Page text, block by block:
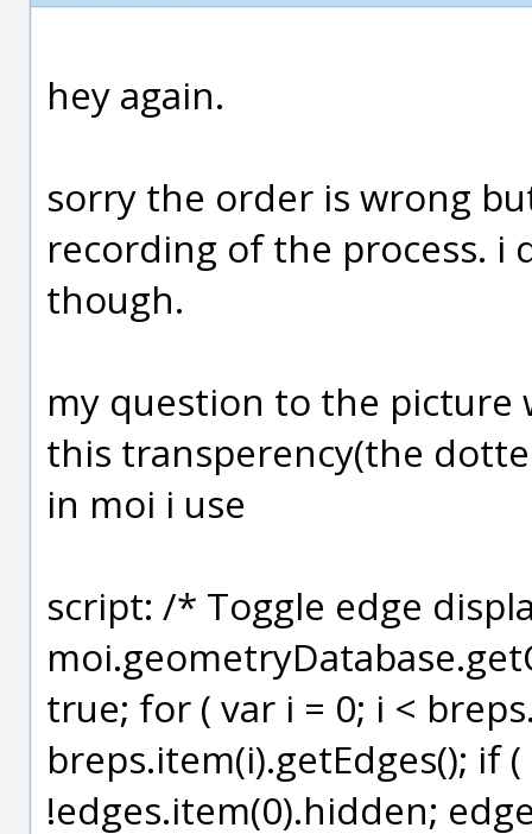
hey again.
sorry the order is wrong
recording of the process. i
though.
my question to the picture
this transperency(the
in moi i use
script: /* Toggle edge
true; for ( var i = 0; i <
breps.item(i).getEdges(); if
!edges.item(0).hidden;